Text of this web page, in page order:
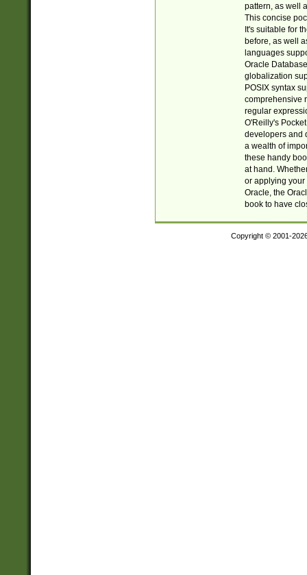
pattern, as well
This concise
It's suitable for
before, as well
languages
Oracle
globalization
POSIX syntax
comprehensive
regular
O'Reilly's
developers and
a wealth of
these handy
at hand.
or applying your
Oracle, the
book to have
Copyright © 2001-